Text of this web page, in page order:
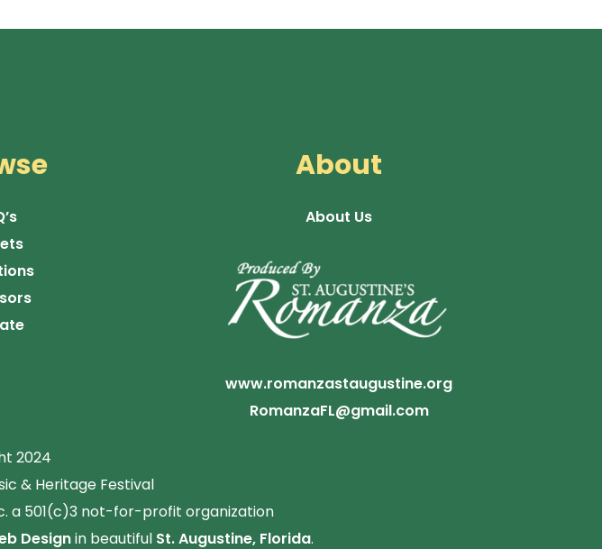
About
About Us
www.romanzastaugustine.org
RomanzaFL@gmail.com
2024
& Heritage Festival
a 501(c)3 not-for-profit organization
Designin beautiful St. Augustine, Florida.